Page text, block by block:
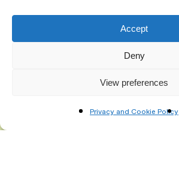
Accept
Deny
View preferences
Privacy and Cookie Policy